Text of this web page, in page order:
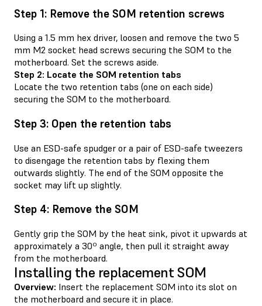
Step 1: Remove the SOM retention screws
Using a 1.5 mm hex driver, loosen and remove the two 5
mm M2 socket head screws securing the SOM to the
motherboard. Set the screws aside.
Step 2: Locate the SOM retention tabs
Locate the two retention tabs (one on each side)
securing the SOM to the motherboard.
Step 3: Open the retention tabs
Use an ESD-safe spudger or a pair of ESD-safe tweezers
to disengage the retention tabs by flexing them
outwards slightly. The end of the SOM opposite the
socket may lift up slightly.
Step 4: Remove the SOM
Gently grip the SOM by the heat sink, pivot it upwards at
approximately a 30º angle, then pull it straight away
from the motherboard.
Installing the replacement SOM
Overview: Insert the replacement SOM into its slot on
the motherboard and secure it in place.